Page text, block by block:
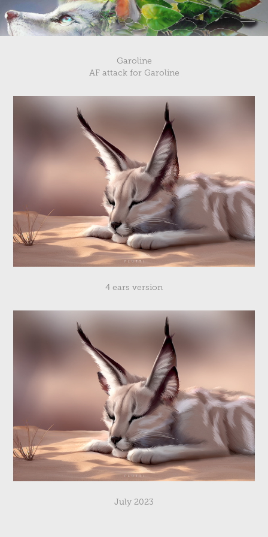
Garoline
AF attack for Garoline
4 ears version
July 2023